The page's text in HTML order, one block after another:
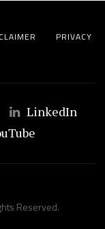
PRIVACY
LinkedIn
Reserved.